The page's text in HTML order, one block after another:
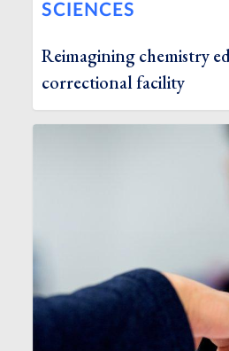
SCIENCES
Reimagining chemistry
correctional facility